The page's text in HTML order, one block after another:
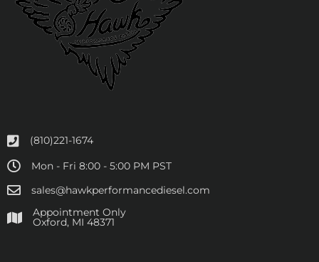
(810)221-1674
Mon - Fri 8:00 - 5:00 PM PST
sales@hawkperformancediesel.com
Appointment Only
​Oxford, MI 48371